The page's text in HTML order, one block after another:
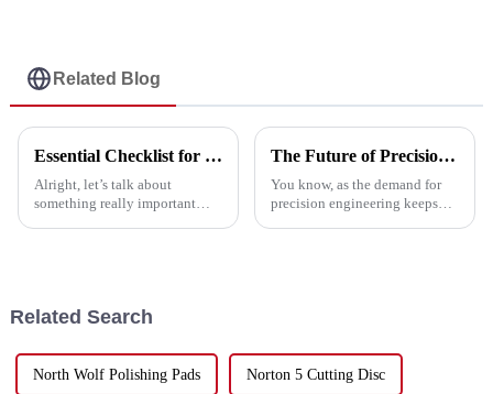
Related Blog
Essential Checklist for Selecting the Best Cut Off Discs: Maximize Efficiency and Safety
Alright, let’s talk about
something really important
The Future of Precision Engineering with Best Marble Cutting Disc
You know, as the demand for
precision engineering keeps
Related Search
North Wolf Polishing Pads Norton 5 Cutting Disc